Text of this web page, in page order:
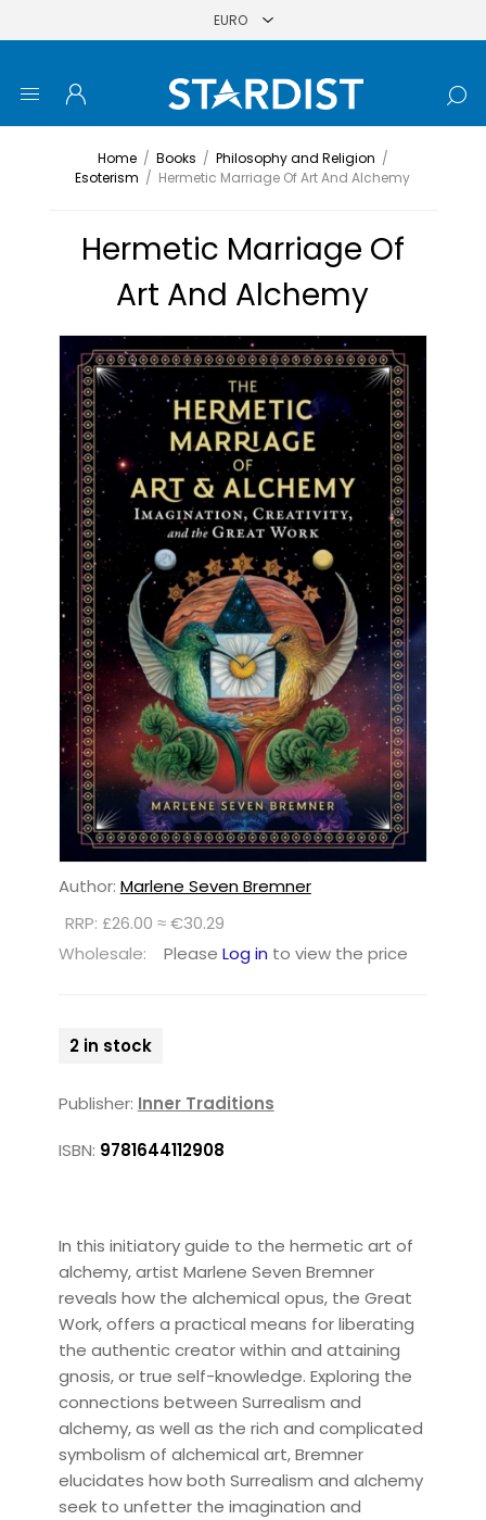
Home / Books / Philosophy and Religion /
Esoterism / Hermetic Marriage Of Art And Alchemy
Hermetic Marriage Of
Art And Alchemy
Author: Marlene Seven Bremner
RRP: £26.00 ≈ €30.29
Wholesale:
Please Log in to view the price
2 in stock
Publisher: Inner Traditions
ISBN: 9781644112908
In this initiatory guide to the hermetic art of
alchemy, artist Marlene Seven Bremner
reveals how the alchemical opus, the Great
Work, offers a practical means for liberating
the authentic creator within and attaining
gnosis, or true self-knowledge. Exploring the
connections between Surrealism and
alchemy, as well as the rich and complicated
symbolism of alchemical art, Bremner
elucidates how both Surrealism and alchemy
seek to unfetter the imagination and